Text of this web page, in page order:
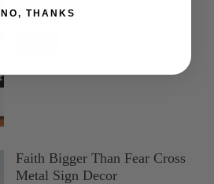
$19.99 –$69.99
Faith Bigger Than Fear Cross
Metal Sign Decor
NO, THANKS